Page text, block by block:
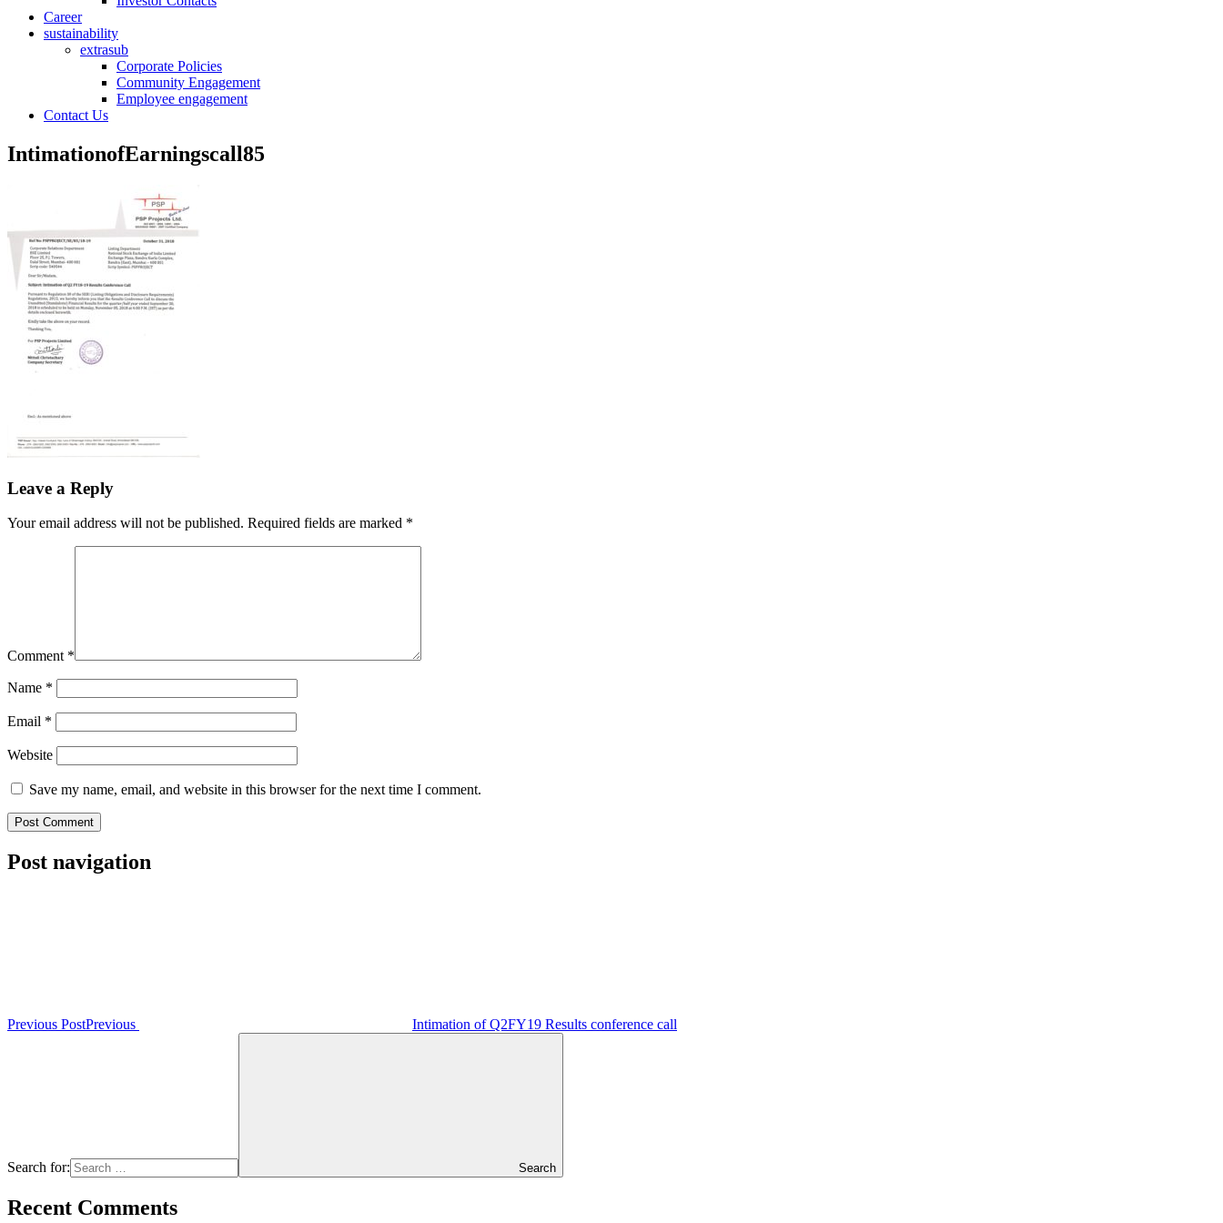
Career
sustainability
extrasub
Corporate Policies
Community Engagement
Employee engagement
Contact Us
IntimationofEarningscall85
Leave a Reply
Your email address will not be published. Required fields are marked *
Comment *
Name *
Email *
Website
Save my name, email, and website in this browser for the next time I comment.
Post navigation
Previous PostPrevious Intimation of Q2FY19 Results conference call
Search for: Search
Recent Comments